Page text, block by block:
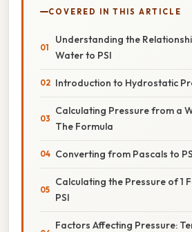
COVERED IN THIS ARTICLE
Understanding the
Water to PSI
Introduction to Hydrostatic
Calculating Pressure from a
The Formula
Converting from Pascals to
Calculating the Pressure of 1
PSI
Factors Affecting Pressure: